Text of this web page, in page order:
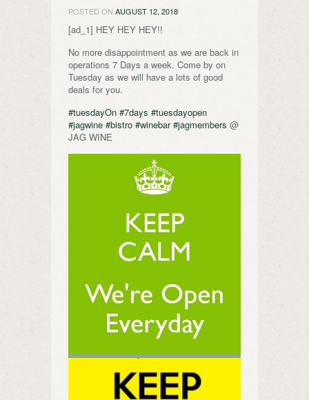
POSTED ON AUGUST 12, 2018
[ad_1] HEY HEY HEY!!
No more disappointment as we are back in
operations 7 Days a week. Come by on
Tuesday as we will have a lots of good
deals for you.
#tuesdayOn #7days #tuesdayopen
#jagwine #bistro #winebar #jagmembers @
JAG WINE